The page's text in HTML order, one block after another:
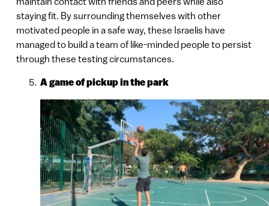
staying fit. By surrounding themselves with other
motivated people in a safe way, these Israelis have
managed to build a team of like-minded people to persist
through these testing circumstances.
A game of pickup in the park